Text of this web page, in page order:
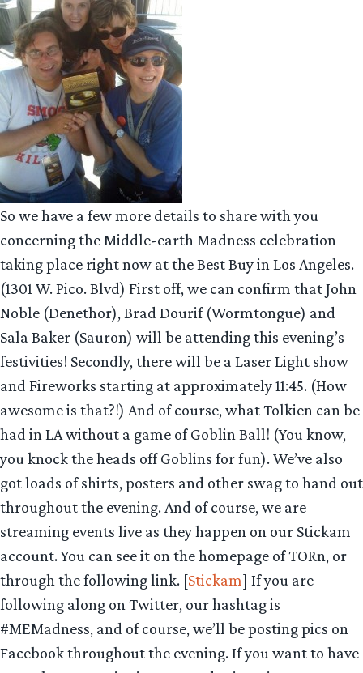
So we have a few more details to share with you
concerning the Middle-earth Madness celebration
taking place right now at the Best Buy in Los Angeles.
(1301 W. Pico. Blvd) First off, we can confirm that John
Noble (Denethor), Brad Dourif (Wormtongue) and
Sala Baker (Sauron) will be attending this evening’s
festivities! Secondly, there will be a Laser Light show
and Fireworks starting at approximately 11:45. (How
awesome is that?!) And of course, what Tolkien can be
had in LA without a game of Goblin Ball! (You know,
you knock the heads off Goblins for fun). We’ve also
got loads of shirts, posters and other swag to hand out
throughout the evening. And of course, we are
streaming events live as they happen on our Stickam
account. You can see it on the homepage of TORn, or
through the following link. [Stickam] If you are
following along on Twitter, our hashtag is
#MEMadness, and of course, we’ll be posting pics on
Facebook throughout the evening. If you want to have